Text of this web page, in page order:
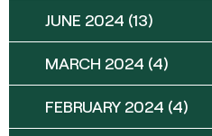
JUNE 2024 (13)
MARCH 2024 (4)
FEBRUARY 2024 (4)